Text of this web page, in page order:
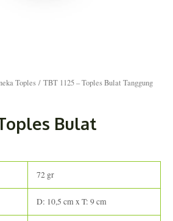
Toples / TBT 1125 – Toples Bulat Tanggung
Bulat
72 gr
D: 10,5 cm x T: 9 cm